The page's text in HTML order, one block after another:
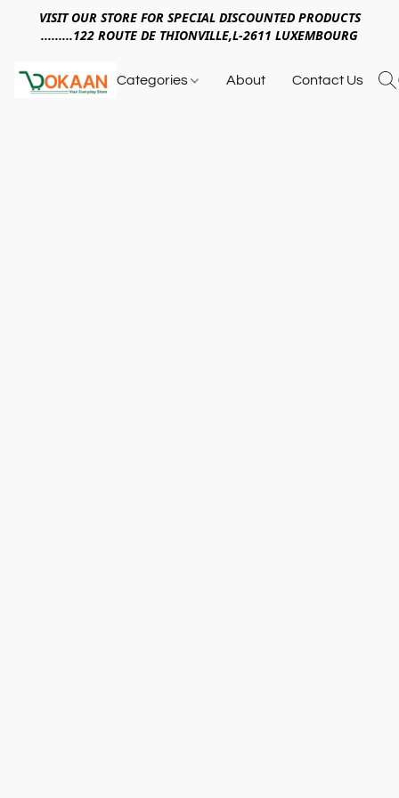
VISIT OUR STORE FOR SPECIAL DISCOUNTED PRODUCTS
.........122 ROUTE DE THIONVILLE,L-2611 LUXEMBOURG
Categories About Contact Us